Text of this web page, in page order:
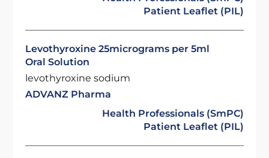
Patient Leaflet (PIL)
Levothyroxine 25micrograms per 5ml
Oral Solution
levothyroxine sodium
ADVANZ Pharma
Health Professionals (SmPC)
Patient Leaflet (PIL)